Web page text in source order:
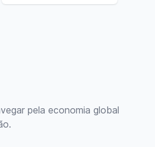
pela economia global